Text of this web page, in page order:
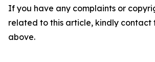
If you have any complaints or
related to this article, kindly contact
above.